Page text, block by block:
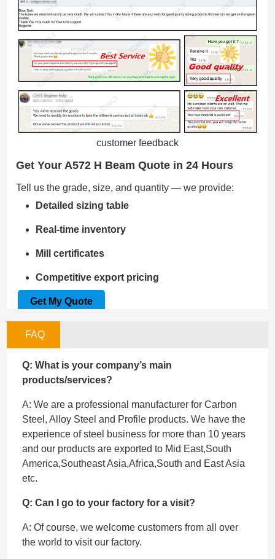
customer feedback
Get Your A572 H Beam Quote in 24 Hours
Tell us the grade, size, and quantity — we provide:
Detailed sizing table
Real-time inventory
Mill certificates
Competitive export pricing
Get My Quote
FAQ
Q: What is your company’s main
products/services?
A: We are a professional manufacturer for Carbon
Steel, Alloy Steel and Profile products. We have the
experience of steel business for more than 10 years
and our products are exported to Mid East,South
America,Southeast Asia,Africa,South and East Asia
etc.
Q: Can I go to your factory for a visit?
A: Of course, we welcome customers from all over
the world to visit our factory.